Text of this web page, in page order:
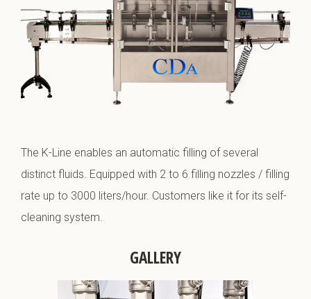
The K-Line enables an automatic filling of several
distinct fluids. Equipped with 2 to 6 filling nozzles / filling
rate up to 3000 liters/hour. Customers like it for its self-
cleaning system.
GALLERY